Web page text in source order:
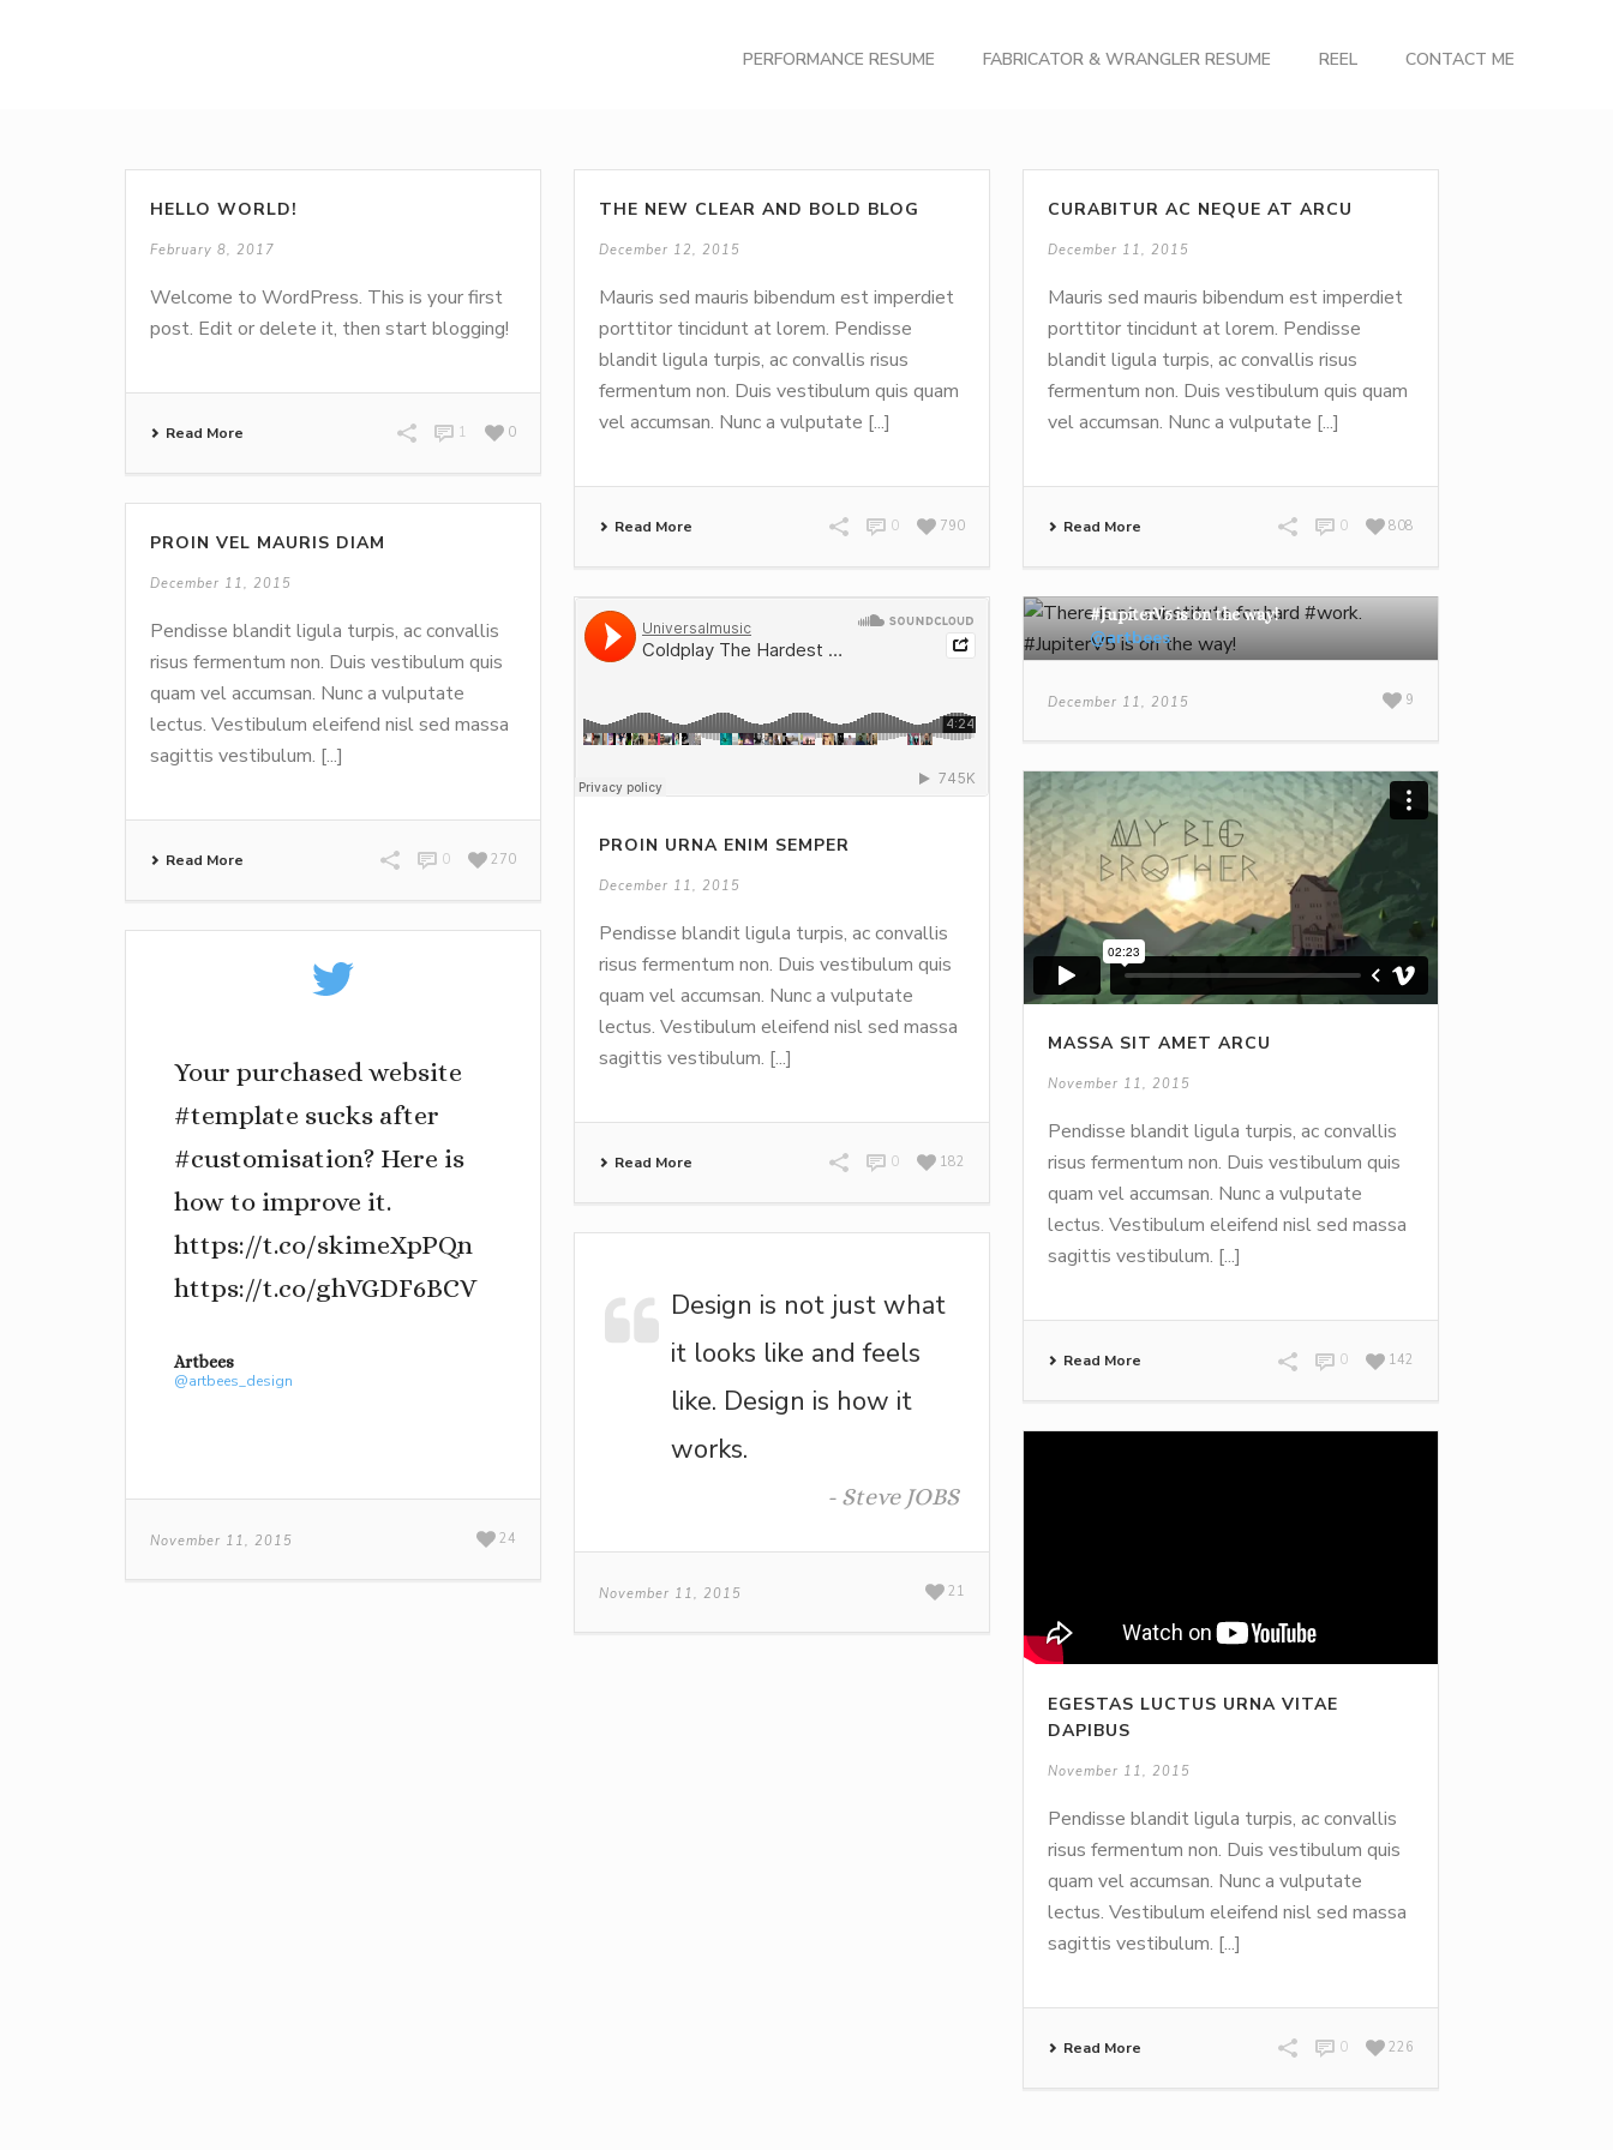
PERFORMANCE RESUME FABRICATOR & WRANGLER RESUME REEL CONTACT ME
HELLO WORLD!
February 8, 2017
Welcome to WordPress. This is your first
post. Edit or delete it, then start blogging!
Read More 0
1
THE NEW CLEAR AND BOLD BLOG
December 12, 2015
Mauris sed mauris bibendum est imperdiet
porttitor tincidunt at lorem. Pendisse
blandit ligula turpis, ac convallis risus
fermentum non. Duis vestibulum quis quam
vel accumsan. Nunc a vulputate [...]
Read More 790
0
CURABITUR AC NEQUE AT ARCU
December 11, 2015
Mauris sed mauris bibendum est imperdiet
porttitor tincidunt at lorem. Pendisse
blandit ligula turpis, ac convallis risus
fermentum non. Duis vestibulum quis quam
vel accumsan. Nunc a vulputate [...]
Read More 808
0
PROIN VEL MAURIS DIAM
December 11, 2015
Pendisse blandit ligula turpis, ac convallis
risus fermentum non. Duis vestibulum quis
quam vel accumsan. Nunc a vulputate
lectus. Vestibulum eleifend nisl sed massa
sagittis vestibulum. [...]
Read More 270
0
PROIN URNA ENIM SEMPER
December 11, 2015
Pendisse blandit ligula turpis, ac convallis
risus fermentum non. Duis vestibulum quis
quam vel accumsan. Nunc a vulputate
lectus. Vestibulum eleifend nisl sed massa
sagittis vestibulum. [...]
Read More 182
0
#JupiterV5 is on the way!
@artbees
December 11, 2015 9
MASSA SIT AMET ARCU
November 11, 2015
Pendisse blandit ligula turpis, ac convallis
risus fermentum non. Duis vestibulum quis
quam vel accumsan. Nunc a vulputate
lectus. Vestibulum eleifend nisl sed massa
sagittis vestibulum. [...]
Read More 142
0
Your purchased website
#template sucks after
#customisation? Here is
how to improve it.
https://t.co/skimeXpPQn
https://t.co/ghVGDF6BCV
Artbees
@artbees_design
November 11, 2015 24
Design is not just what
it looks like and feels
like. Design is how it
works.
- Steve JOBS
November 11, 2015 21
EGESTAS LUCTUS URNA VITAE
DAPIBUS
November 11, 2015
Pendisse blandit ligula turpis, ac convallis
risus fermentum non. Duis vestibulum quis
quam vel accumsan. Nunc a vulputate
lectus. Vestibulum eleifend nisl sed massa
sagittis vestibulum. [...]
Read More 226
0